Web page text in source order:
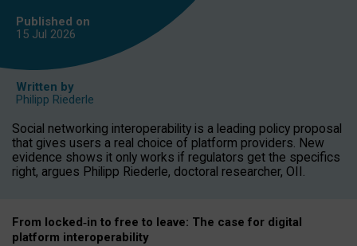
Published on
15 Jul 2026
Written by
Philipp Riederle
Social networking interoperability is a leading policy proposal
that gives users a real choice of platform providers. New
evidence shows it only works if regulators get the specifics
right, argues Philipp Riederle, doctoral researcher, OII.
From locked‑in to free to leave: The case for digital
platform interoperability